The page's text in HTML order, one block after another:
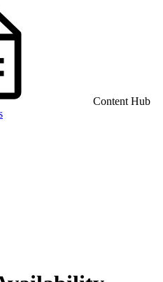
Content Hub